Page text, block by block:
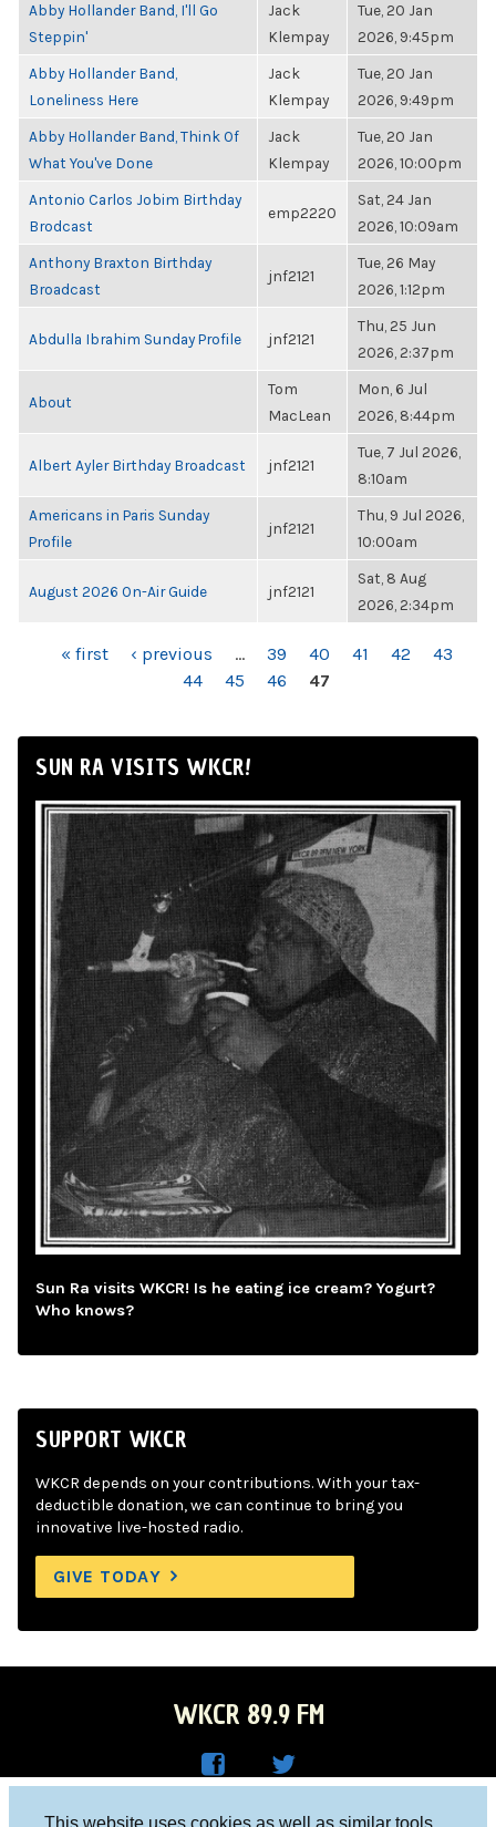
This website uses cookies as well as similar tools
Abby Hollander Band, I'll Go
Steppin'
Jack
Klempay
Tue, 20 Jan
2026, 9:45pm
Abby Hollander Band,
Loneliness Here
Jack
Klempay
Tue, 20 Jan
2026, 9:49pm
Abby Hollander Band, Think Of
What You've Done
Jack
Klempay
Tue, 20 Jan
2026, 10:00pm
Antonio Carlos Jobim Birthday
Brodcast
emp2220
Sat, 24 Jan
2026, 10:09am
Anthony Braxton Birthday
Broadcast
jnf2121
Tue, 26 May
2026, 1:12pm
Abdulla Ibrahim Sunday Profile jnf2121
Thu, 25 Jun
2026, 2:37pm
About
Tom
MacLean
Mon, 6 Jul
2026, 8:44pm
Albert Ayler Birthday Broadcast jnf2121
Tue, 7 Jul 2026,
8:10am
Americans in Paris Sunday
Profile
jnf2121
Thu, 9 Jul 2026,
10:00am
August 2026 On-Air Guide jnf2121
Sat, 8 Aug
2026, 2:34pm
PAGES« first ‹ previous … 39 40 41 42
43
44
45 46 47
SUN RA VISITS WKCR!
Sun Ra visits WKCR! Is he eating ice cream? Yogurt?
Who knows?
SUPPORT WKCR
WKCR depends on your contributions. With your tax-
deductible donation, we can continue to bring you
innovative live-hosted radio.
GIVE TODAY
WKCR 89.9 FM
Columbia University, New York, NY 10027